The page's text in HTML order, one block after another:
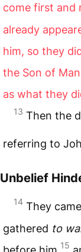
come first and
already
him, so they
the Son of
as what they
13 Then the
referring to
Unbelief
14 They
gathered to
15